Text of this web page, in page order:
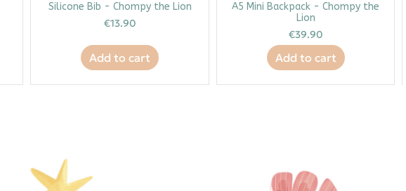
Silicone Bib - Chompy the Lion
€13.90
Add to cart
A5 Mini Backpack - Chompy the
Lion
€39.90
Add to cart